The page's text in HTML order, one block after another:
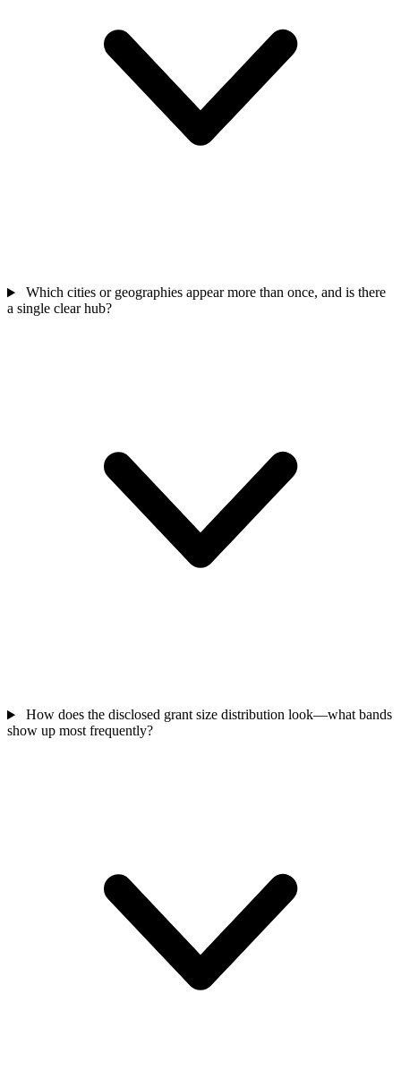
Which cities or geographies appear more than once, and is there
a single clear hub?
How does the disclosed grant size distribution look—what bands
show up most frequently?